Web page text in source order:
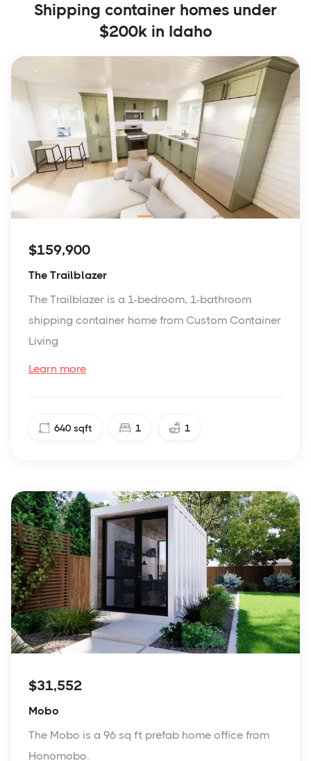
Shipping container homes under
$200k in Idaho
$159,900
The Trailblazer
The Trailblazer is a 1-bedroom, 1-bathroom
shipping container home from Custom Container
Living
Learn more
640 sqft 1 1
$31,552
Mobo
The Mobo is a 96 sq ft prefab home office from
Honomobo.